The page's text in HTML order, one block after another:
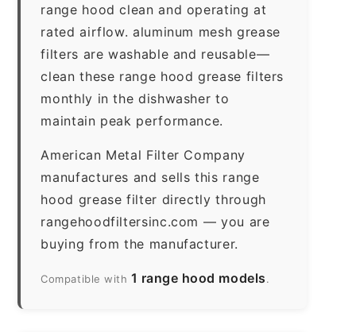
range hood clean and operating at
rated airflow. aluminum mesh grease
filters are washable and reusable—
clean these range hood grease filters
monthly in the dishwasher to
maintain peak performance.
American Metal Filter Company
manufactures and sells this range
hood grease filter directly through
rangehoodfiltersinc.com — you are
buying from the manufacturer.
Compatible with 1 range hood models.